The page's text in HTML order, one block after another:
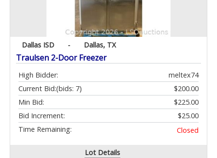
Dallas ISD - Dallas, TX
Traulsen 2-Door Freezer
High Bidder:
meltex74
Current Bid:
$200.00
(bids: 7)
Min Bid:
$225.00
Bid Increment:
$25.00
Time Remaining:
Closed
Lot Details